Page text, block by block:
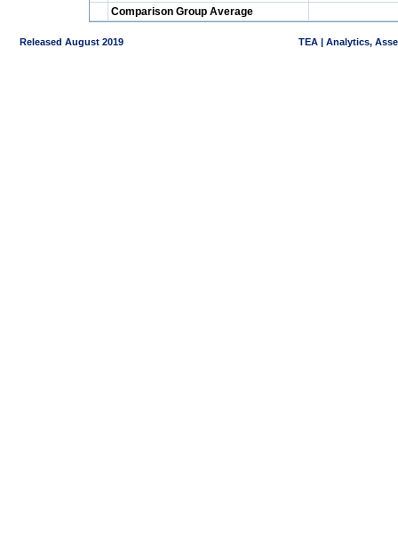
Comparison Group Average
Released August 2019 TEA | Analytics,